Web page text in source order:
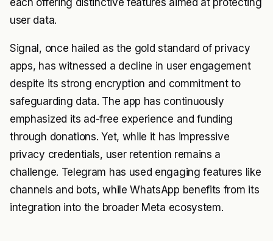
each offering distinctive features aimed at protecting
user data.
Signal, once hailed as the gold standard of privacy
apps, has witnessed a decline in user engagement
despite its strong encryption and commitment to
safeguarding data. The app has continuously
emphasized its ad-free experience and funding
through donations. Yet, while it has impressive
privacy credentials, user retention remains a
challenge. Telegram has used engaging features like
channels and bots, while WhatsApp benefits from its
integration into the broader Meta ecosystem.